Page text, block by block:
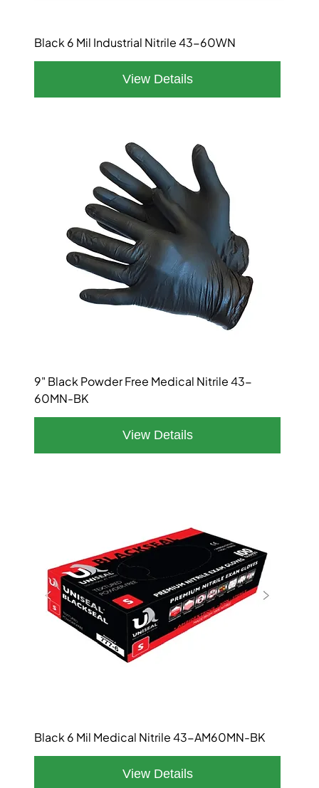
Black 6 Mil Industrial Nitrile 43-60WN
9" Black Powder Free Medical Nitrile 43-
60MN-BK
Black 6 Mil Medical Nitrile 43-AM60MN-BK